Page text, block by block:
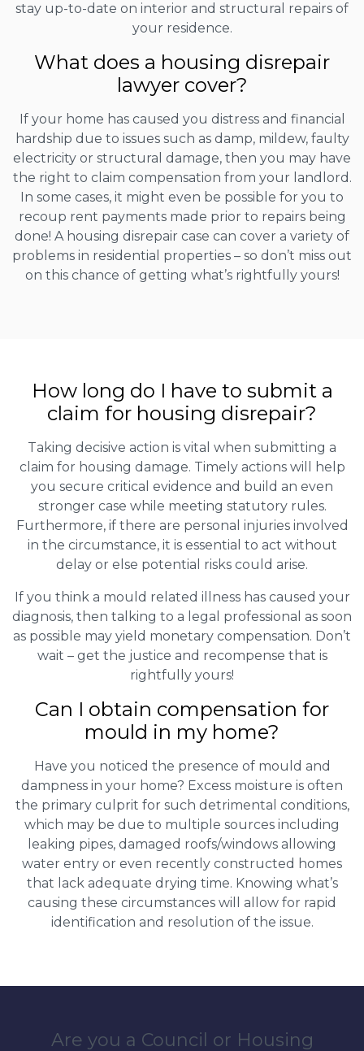
stay up-to-date on interior and structural repairs of
your residence.
What does a housing disrepair
lawyer cover?
If your home has caused you distress and financial
hardship due to issues such as damp, mildew, faulty
electricity or structural damage, then you may have
the right to claim compensation from your landlord.
In some cases, it might even be possible for you to
recoup rent payments made prior to repairs being
done! A housing disrepair case can cover a variety of
problems in residential properties – so don’t miss out
on this chance of getting what’s rightfully yours!
How long do I have to submit a
claim for housing disrepair?
Taking decisive action is vital when submitting a
claim for housing damage. Timely actions will help
you secure critical evidence and build an even
stronger case while meeting statutory rules.
Furthermore, if there are personal injuries involved
in the circumstance, it is essential to act without
delay or else potential risks could arise.
If you think a mould related illness has caused your
diagnosis, then talking to a legal professional as soon
as possible may yield monetary compensation. Don’t
wait – get the justice and recompense that is
rightfully yours!
Can I obtain compensation for
mould in my home?
Have you noticed the presence of mould and
dampness in your home? Excess moisture is often
the primary culprit for such detrimental conditions,
which may be due to multiple sources including
leaking pipes, damaged roofs/windows allowing
water entry or even recently constructed homes
that lack adequate drying time. Knowing what’s
causing these circumstances will allow for rapid
identification and resolution of the issue.
Are you a Council or Housing